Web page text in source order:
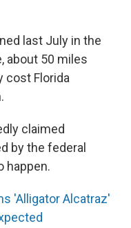
last July in the
about 50 miles
cost Florida
claimed
by the federal
happen.
'Alligator Alcatraz'